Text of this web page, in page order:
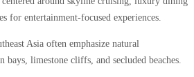
for entertainment-focused experiences.
Asia often emphasize natural
limestone cliffs, and secluded beaches.